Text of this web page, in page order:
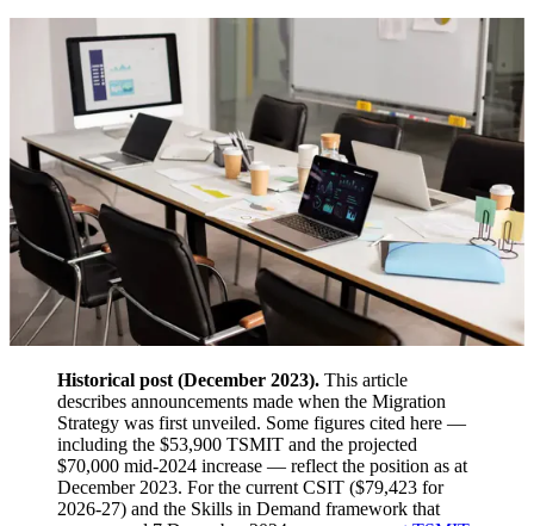
Historical post (December 2023). This article
describes announcements made when the Migration
Strategy was first unveiled. Some figures cited here —
including the $53,900 TSMIT and the projected
$70,000 mid-2024 increase — reflect the position as at
December 2023. For the current CSIT ($79,423 for
2026-27) and the Skills in Demand framework that